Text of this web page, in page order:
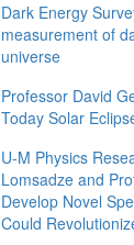
Dark Energy
measurement of
universe
Professor David
Today Solar
U-M Physics
Lomsadze and
Develop Novel
Could